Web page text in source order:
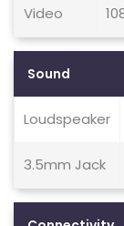
Video
Sound
Loudspeaker
3.5mm Jack